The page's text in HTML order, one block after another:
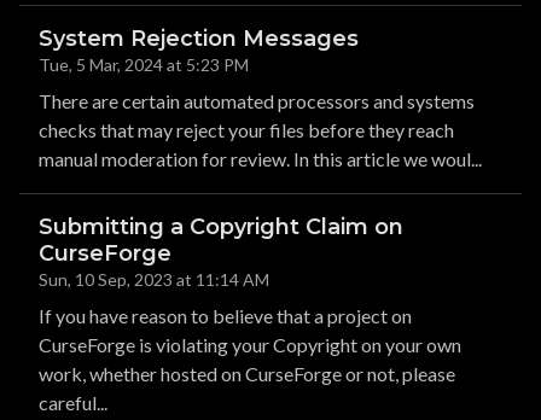
System Rejection Messages
Tue, 5 Mar, 2024 at 5:23 PM
There are certain automated processors and systems
checks that may reject your files before they reach
manual moderation for review. In this article we woul...
Submitting a Copyright Claim on
CurseForge
Sun, 10 Sep, 2023 at 11:14 AM
If you have reason to believe that a project on
CurseForge is violating your Copyright on your own
work, whether hosted on CurseForge or not, please
careful...